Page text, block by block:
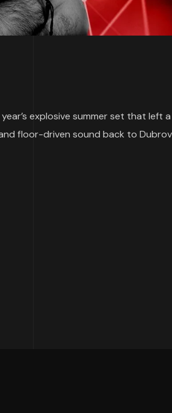
explosive summer set that left
floor-driven sound back to